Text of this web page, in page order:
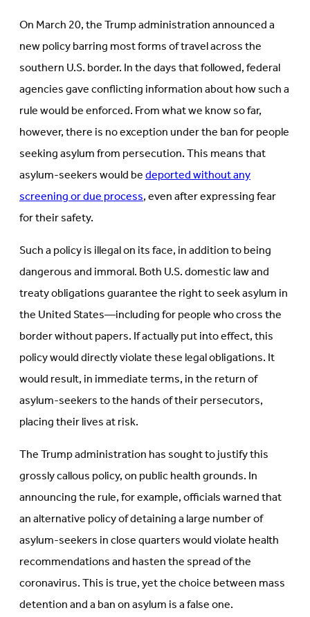
in
new
new
tab)
On March 20, the Trump administration announced a
new policy barring most forms of travel across the
southern U.S. border. In the days that followed, federal
agencies gave conflicting information about how such a
rule would be enforced. From what we know so far,
however, there is no exception under the ban for people
seeking asylum from persecution. This means that
asylum-seekers would bedeported without any
screening or due process, even after expressing fear
for their safety.
Such a policy is illegal on its face, in addition to being
dangerous and immoral. Both U.S. domestic law and
treaty obligations guarantee the right to seek asylum in
the United States—including for people who cross the
border without papers. If actually put into effect, this
policy would directly violate these legal obligations. It
would result, in immediate terms, in the return of
asylum-seekers to the hands of their persecutors,
placing their lives at risk.
The Trump administration has sought to justify this
grossly callous policy, on public health grounds. In
announcing the rule, for example, officials warned that
an alternative policy of detaining a large number of
asylum-seekers in close quarters would violate health
recommendations and hasten the spread of the
coronavirus. This is true, yet the choice between mass
detention and a ban on asylum is a false one.